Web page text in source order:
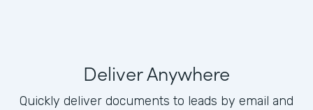
Deliver Anywhere
Quickly deliver documents to leads by email and